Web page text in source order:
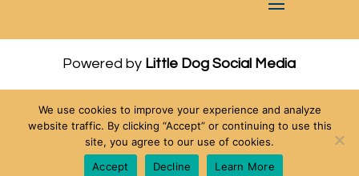
Powered by Little Dog Social Media
Privacy Policy
Terms and Conditions
Chat with Us
We use cookies to improve your experience and analyze
website traffic. By clicking “Accept” or continuing to use this
site, you agree to our use of cookies.
Accept
Decline Learn More